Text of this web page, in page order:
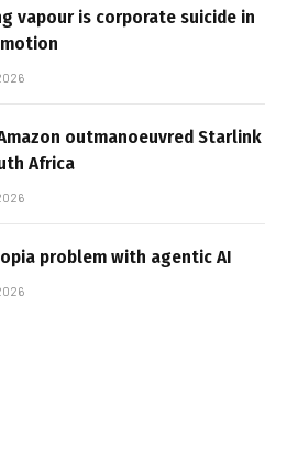
vapour is corporate suicide in
outmanoeuvred Starlink
Africa
problem with agentic AI